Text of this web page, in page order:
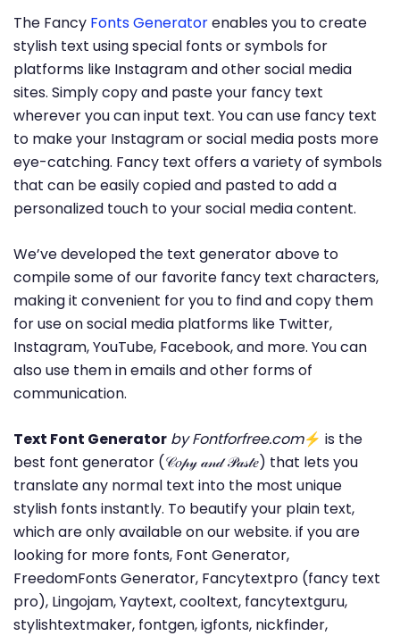
The Fancy Fonts Generatorenables you to create
stylish text using special fonts or symbols for
platforms like Instagram and other social media
sites. Simply copy and paste your fancy text
wherever you can input text. You can use fancy text
to make your Instagram or social media posts more
eye-catching. Fancy text offers a variety of symbols
that can be easily copied and pasted to add a
personalized touch to your social media content.
We’ve developed the text generator above to
compile some of our favorite fancy text characters,
making it convenient for you to find and copy them
for use on social media platforms like Twitter,
Instagram, YouTube, Facebook, and more. You can
also use them in emails and other forms of
communication.
Text Font Generator by Fontforfree.com⚡ is the
best font generator (𝒞𝑜𝓅𝓎 𝒶𝓃𝒹 𝒫𝒶𝓈𝓉𝑒) that lets you
translate any normal text into the most unique
stylish fonts instantly. To beautify your plain text,
which are only available on our website. if you are
looking for more fonts, Font Generator,
FreedomFonts Generator, Fancytextpro (fancy text
pro), Lingojam, Yaytext, cooltext, fancytextguru,
stylishtextmaker, fontgen, igfonts, nickfinder,